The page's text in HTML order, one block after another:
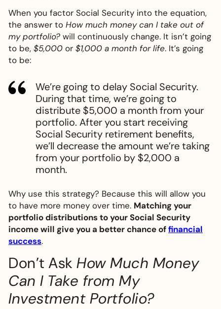
When you factor Social Security into the equation,
the answer to How much money can I take out of
my portfolio? will continuously change. It isn’t going
to be, $5,000 or $1,000 a month for life. It’s going
to be:
We’re going to delay Social Security.
During that time, we’re going to
distribute $5,000 a month from your
portfolio. After you start receiving
Social Security retirement benefits,
we’ll decrease the amount we’re taking
from your portfolio by $2,000 a
month.
Why use this strategy? Because this will allow you
to have more money over time. Matching your
portfolio distributions to your Social Security
income will give you a better chance offinancial
success.
Don’t Ask How Much Money
Can I Take from My
Investment Portfolio?